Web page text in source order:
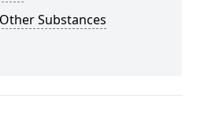
Substances